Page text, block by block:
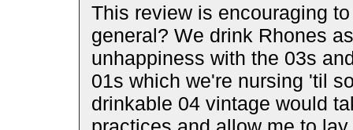
This review is encouraging
general? We drink Rhones
unhappiness with the 03s
01s which we're nursing 'til
drinkable 04 vintage would